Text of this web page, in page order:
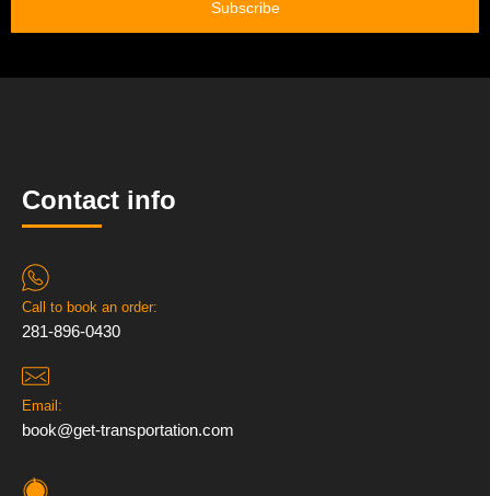
Subscribe
Contact info
Call to book an order:
281-896-0430
Email:
book@get-transportation.com